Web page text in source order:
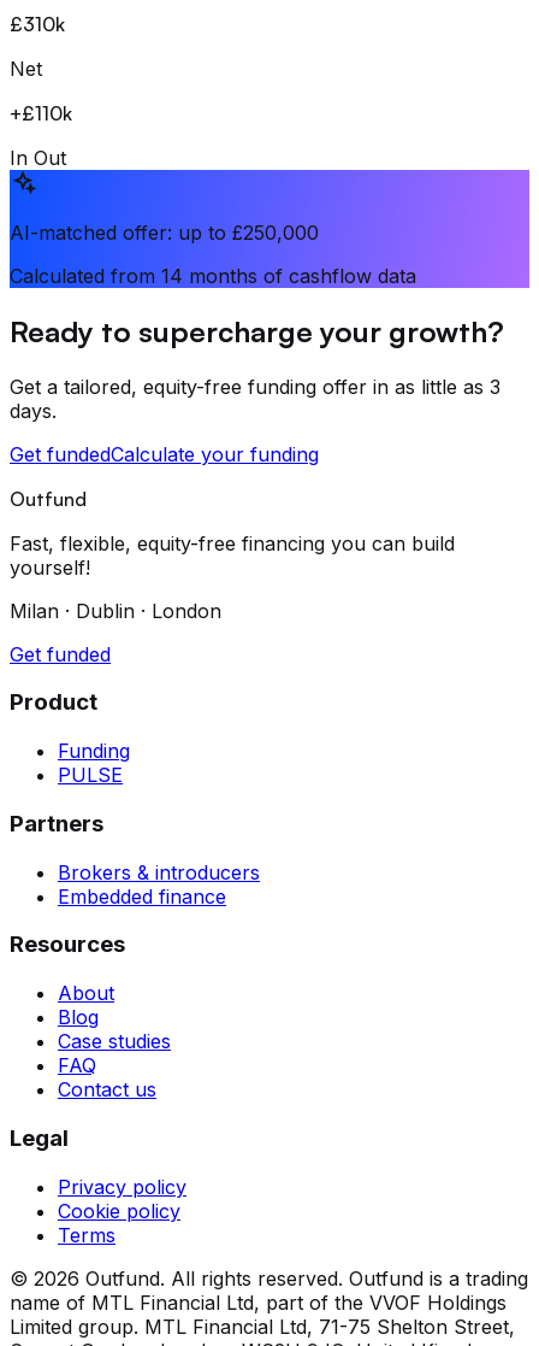
£310k
Net
+£110k
In Out
AI-matched offer: up to £250,000
Calculated from 14 months of cashflow data
Ready to supercharge your growth?
Get a tailored, equity-free funding offer in as little as 3
days.
Get fundedCalculate your funding
Outfund
Fast, flexible, equity-free financing you can build
yourself!
Milan · Dublin · London
Get funded
Product
Funding
PULSE
Partners
Brokers & introducers
Embedded finance
Resources
About
Blog
Case studies
FAQ
Contact us
Legal
Privacy policy
Cookie policy
Terms
© 2026 Outfund. All rights reserved. Outfund is a trading
name of MTL Financial Ltd, part of the VVOF Holdings
Limited group. MTL Financial Ltd, 71-75 Shelton Street,